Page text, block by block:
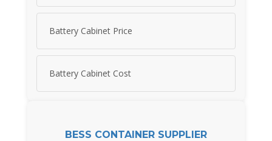
Battery Cabinet Price
Battery Cabinet Cost
BESS CONTAINER SUPPLIER